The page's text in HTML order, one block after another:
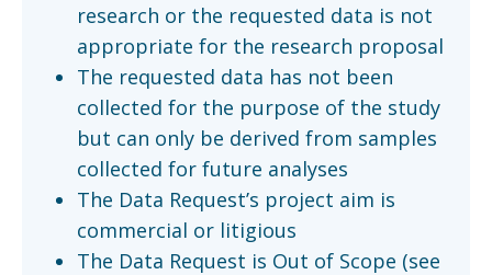
research or the requested data is not
appropriate for the research proposal
The requested data has not been
collected for the purpose of the study
but can only be derived from samples
collected for future analyses
The Data Request’s project aim is
commercial or litigious
The Data Request is Out of Scope (see